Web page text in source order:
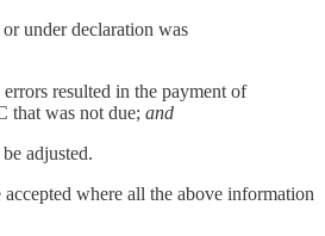
under declaration was
resulted in the payment of
that was not due; and
adjusted.
where all the above information